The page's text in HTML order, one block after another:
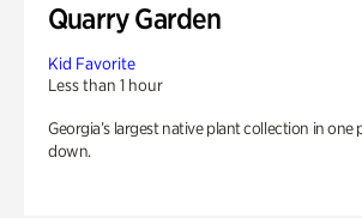
Quarry Garden
Kid Favorite
Less than 1 hour
Georgia’s largest native plant collection in one
down.